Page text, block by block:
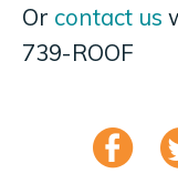
Or contact us
739-ROOF